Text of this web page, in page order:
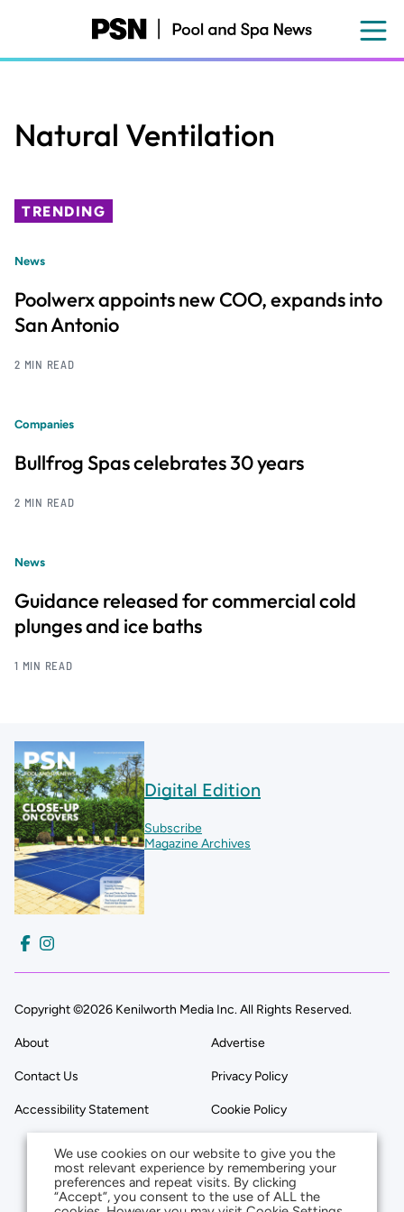
content
Natural Ventilation
TRENDING
News
Poolwerx appoints new COO, expands into
San Antonio
2 MIN READ
Companies
Bullfrog Spas celebrates 30 years
2 MIN READ
News
Guidance released for commercial cold
plunges and ice baths
1 MIN READ
Digital Edition
Subscribe
Magazine Archives
Copyright ©2026 Kenilworth Media Inc. All Rights Reserved.
About Advertise
Contact Us Privacy Policy
Accessibility Statement Cookie Policy
We use cookies on our website to give you the
most relevant experience by remembering your
preferences and repeat visits. By clicking
“Accept”, you consent to the use of ALL the